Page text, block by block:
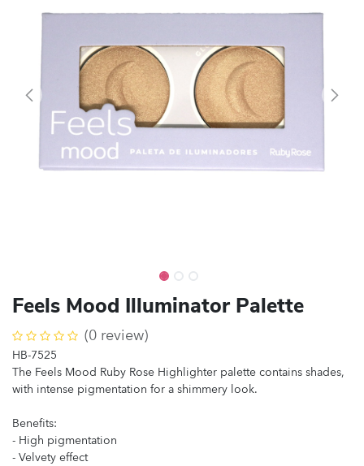
Feels Mood Illuminator Palette
(0 review)
HB-7525
The Feels Mood Ruby Rose Highlighter palette contains shades,
with intense pigmentation for a shimmery look.
Benefits:
- High pigmentation
- Velvety effect